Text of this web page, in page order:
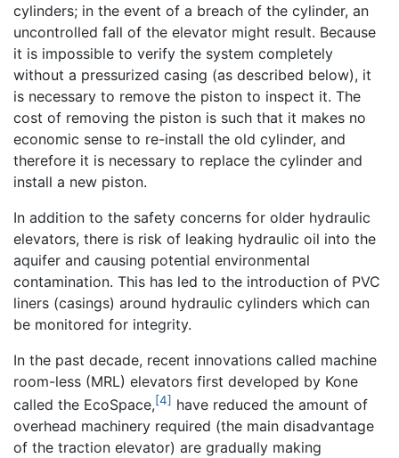
cylinders; in the event of a breach of the cylinder, an
uncontrolled fall of the elevator might result. Because
it is impossible to verify the system completely
without a pressurized casing (as described below), it
is necessary to remove the piston to inspect it. The
cost of removing the piston is such that it makes no
economic sense to re-install the old cylinder, and
therefore it is necessary to replace the cylinder and
install a new piston.
In addition to the safety concerns for older hydraulic
elevators, there is risk of leaking hydraulic oil into the
aquifer and causing potential environmental
contamination. This has led to the introduction of PVC
liners (casings) around hydraulic cylinders which can
be monitored for integrity.
In the past decade, recent innovations called machine
room-less (MRL) elevators first developed by Kone
called the EcoSpace,[4] have reduced the amount of
overhead machinery required (the main disadvantage
of the traction elevator) are gradually making